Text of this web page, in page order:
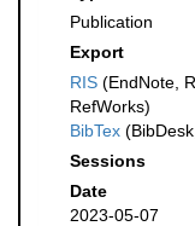
Publication
Export
RIS (EndNote,
RefWorks)
BibTex
Sessions
Date
2023-05-07